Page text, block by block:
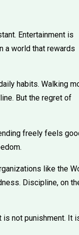
Entertainment is
a world that rewards
habits. Walking
But the regret of
freely feels
like the
Discipline, on
not punishment. It